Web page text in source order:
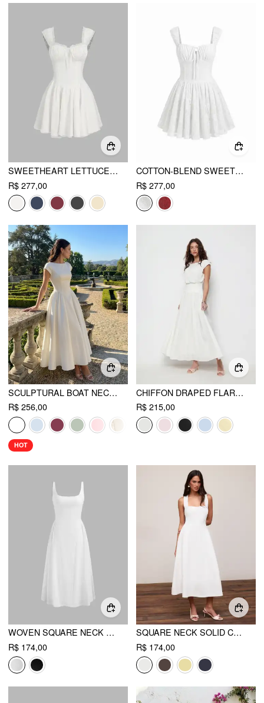
SWEETHEART LETTUCE TRIM RUFFLE KNOTTED MINI DRESS
R$ 277,00
COTTON-BLEND SWEETHEART FLORAL LACE KNOTTED TANK MINI DRESS
R$ 277,00
SCULPTURAL BOAT NECK CUT OUT BACKLESS RUFFLE MAXI DRESS
R$ 256,00
HOT
CHIFFON DRAPED FLARED MAXI DRESS
R$ 215,00
WOVEN SQUARE NECK SOLID MIDI DRESS
R$ 174,00
SQUARE NECK SOLID CRISS CROSS RUFFLE MIDI DRESS
R$ 174,00